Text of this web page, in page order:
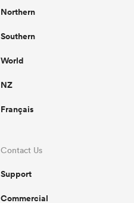
Northern
Southern
World
NZ
Français
Contact Us
Support
Commercial